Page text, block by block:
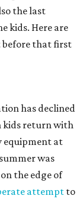
the last
kids. Here are
before that first
has declined
kids return with
equipment at
was
the edge of
attempt to